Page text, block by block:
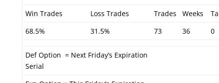
Win Trades
Loss Trades Trades Weeks
68.5%
31.5% 73 36 0
Def Option = Next Friday’s Expiration
Serial